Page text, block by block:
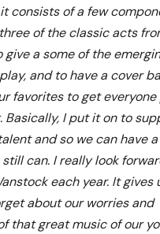
consists of a few
of the classic acts
give a some of the
and to have a cover
favorites to get
Basically, I put it on to
and so we can have
can. I really look
each year. It gives
about our worries and
that great music of our